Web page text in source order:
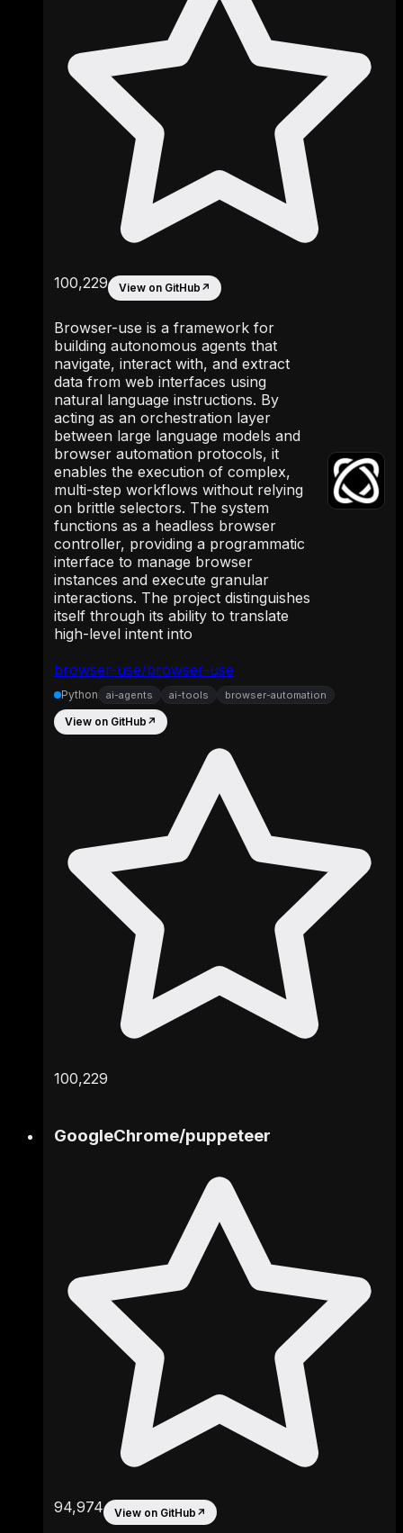
browser-use/browser-use
100,229 View on GitHub ↗
Browser-use is a framework for
building autonomous agents that
navigate, interact with, and extract
data from web interfaces using
natural language instructions. By
acting as an orchestration layer
between large language models and
browser automation protocols, it
enables the execution of complex,
multi-step workflows without relying
on brittle selectors. The system
functions as a headless browser
controller, providing a programmatic
interface to manage browser
instances and execute granular
interactions. The project distinguishes
itself through its ability to translate
high-level intent into
Python ai-agents ai-tools browser-automation
View on GitHub ↗
100,229
GoogleChrome/puppeteer
94,974 View on GitHub ↗